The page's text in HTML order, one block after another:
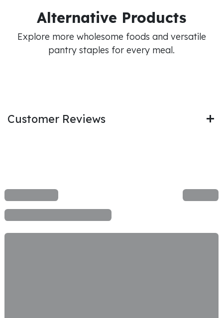
Alternative Products
Explore more wholesome foods and versatile
pantry staples for every meal.
Customer Reviews